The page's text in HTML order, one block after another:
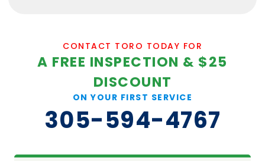
CONTACT TORO TODAY FOR
A FREE INSPECTION & $25
DISCOUNT
ON YOUR FIRST SERVICE
305-594-4767